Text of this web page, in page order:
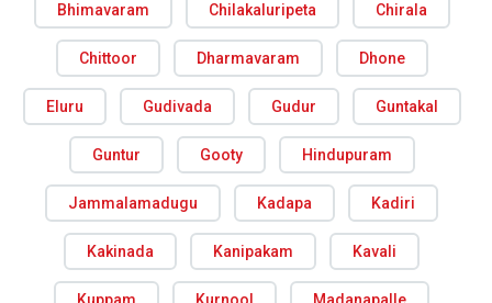
Bhimavaram Chilakaluripeta Chirala
Chittoor Dharmavaram Dhone
Eluru Gudivada Gudur Guntakal
Guntur Gooty Hindupuram
Jammalamadugu Kadapa Kadiri
Kakinada Kanipakam Kavali